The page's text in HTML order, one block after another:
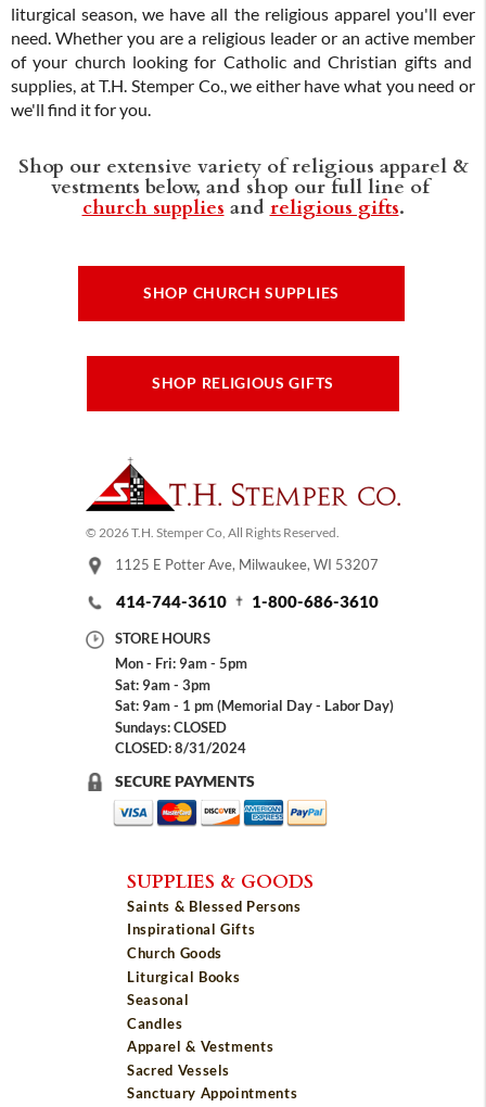
liturgical season, we have all the religious apparel you'll ever
need. Whether you are a religious leader or an active member
of your church looking for Catholic and Christian gifts and
supplies, at T.H. Stemper Co., we either have what you need or
we'll find it for you.
Shop our extensive variety of religious apparel &
vestments below, and shop our full line of
church supplies and religious gifts.
SHOP CHURCH SUPPLIES
SHOP RELIGIOUS GIFTS
© 2026 T.H. Stemper Co, All Rights Reserved.
1125 E Potter Ave, Milwaukee, WI 53207
414-744-3610 1-800-686-3610
STORE HOURS
Mon - Fri: 9am - 5pm
Sat: 9am - 3pm
Sat: 9am - 1 pm (Memorial Day - Labor Day)
Sundays: CLOSED
CLOSED: 8/31/2024
SECURE PAYMENTS
SUPPLIES & GOODS
Saints & Blessed Persons
Inspirational Gifts
Church Goods
Liturgical Books
Seasonal
Candles
Apparel & Vestments
Sacred Vessels
Sanctuary Appointments